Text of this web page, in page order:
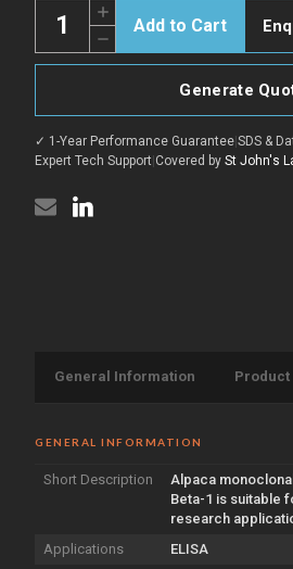
Decrease
Quantity
of
nanobody
(STJN000526)
Increase
Quantity
of
Anti-
CTNNB1
(STJN000526)
Generate
✓ 1-Year Performance Guarantee|SDS &
Expert Tech Support|Covered by St John's
General Information
GENERAL INFORMATION
Short Description
Alpaca
Beta-1 is suitable
research
Applications
ELISA